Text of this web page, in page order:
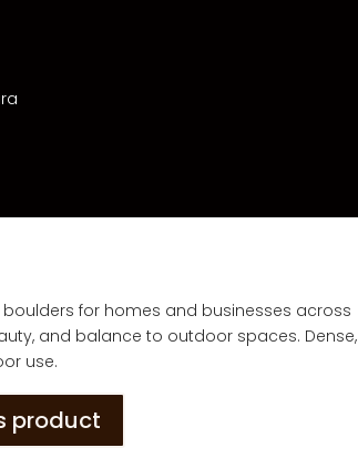
boulders for homes and businesses across
and balance to outdoor spaces. Dense,
use.
product